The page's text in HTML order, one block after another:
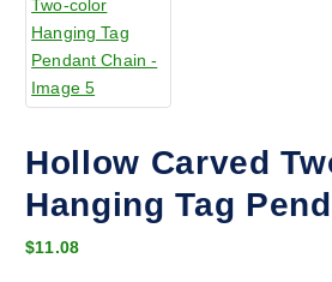
Hollow Carved
Hanging Tag
$11.08